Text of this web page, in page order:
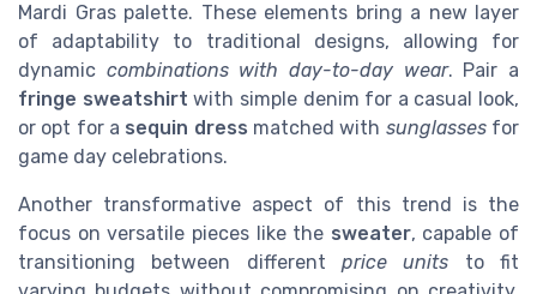
Mardi Gras palette. These elements bring a new layer
of adaptability to traditional designs, allowing for
dynamic combinations with day-to-day wear. Pair a
fringe sweatshirt with simple denim for a casual look,
or opt for a sequin dress matched with sunglassesfor
game day celebrations.
Another transformative aspect of this trend is the
focus on versatile pieces like the sweater, capable of
transitioning between different price units to fit